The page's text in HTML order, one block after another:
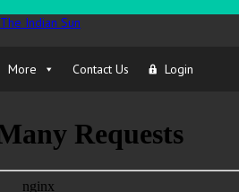
The Indian Sun
More Contact Us Login